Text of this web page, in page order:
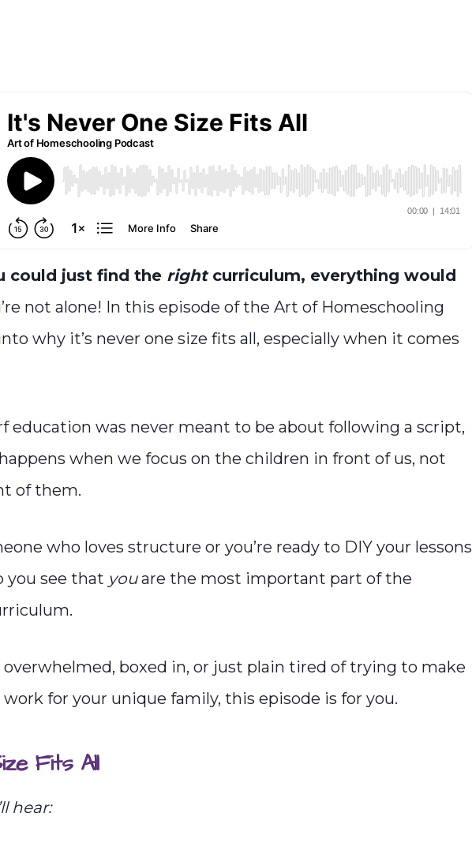
could just find the rightcurriculum, everything would
not alone! In this episode of the Art of Homeschooling
why it’s never one size fits all, especially when it comes
education was never meant to be about following a script,
when we focus on the children in front of us, not
of them.
who loves structure or you’re ready to DIY your lessons
you see that youare the most important part of the
overwhelmed, boxed in, or just plain tired of trying to make
work for your unique family, this episode is for you.
Fits All
hear: